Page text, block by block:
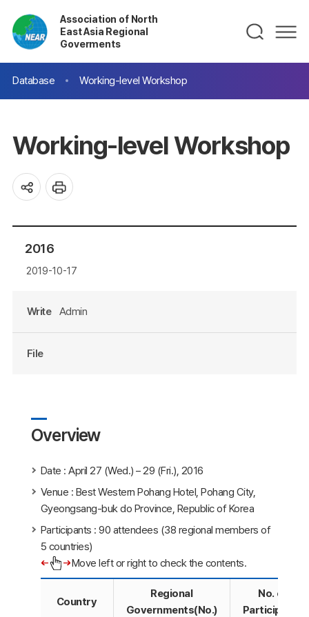
Association of North
East Asia Regional
Goverments
Database Working-level Workshop
Working-level Workshop
2016
2019-10-17
Write Admin
File
Overview
Date : April 27 (Wed.) – 29 (Fri.), 2016
Venue : Best Western Pohang Hotel, Pohang City,
Gyeongsang-buk do Province, Republic of Korea
Participants : 90 attendees (38 regional members of
5 countries)
Move left or right to check the contents.
Country
Regional
Governments(No.)
No. of
Participants